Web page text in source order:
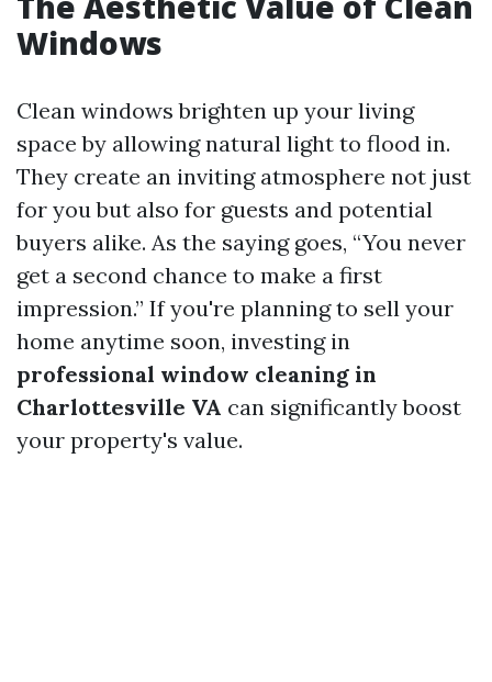
Windows
Clean windows brighten up your living
space by allowing natural light to flood in.
They create an inviting atmosphere not just
for you but also for guests and potential
buyers alike. As the saying goes, “You never
get a second chance to make a first
impression.” If you're planning to sell your
home anytime soon, investing in
professional window cleaning in
Charlottesville VA can significantly boost
your property's value.